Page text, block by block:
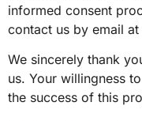
informed consent
contact us by email
We sincerely thank
us. Your willingness
the success of this